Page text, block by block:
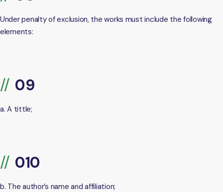
Under penalty of exclusion, the works must include the following
elements:
a. A tittle;
b. The author’s name and affiliation;